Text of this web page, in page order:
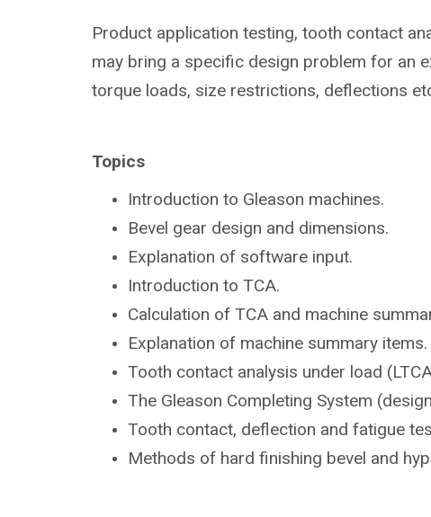
Product application testing, tooth contact
may bring a specific design problem for an
torque loads, size restrictions, deflections
Topics
Introduction to Gleason machines.
Bevel gear design and dimensions.
Explanation of software input.
Introduction to TCA.
Calculation of TCA and machine
Explanation of machine summary items.
Tooth contact analysis under load
The Gleason Completing System
Tooth contact, deflection and fatigue
Methods of hard finishing bevel and